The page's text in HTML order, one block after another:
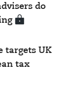
do
targets UK
tax